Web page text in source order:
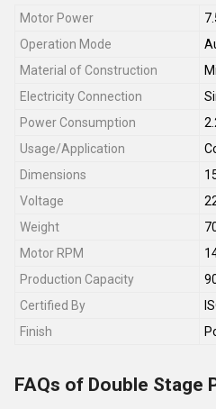
Motor Power
Operation Mode
Material of Construction
Electricity Connection
Power Consumption
Usage/Application
Dimensions
Voltage
Weight
Motor RPM
Production Capacity
Certified By
Finish
FAQs of Double Stage